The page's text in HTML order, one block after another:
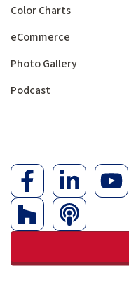
Color Charts
eCommerce
Photo Gallery
Podcast